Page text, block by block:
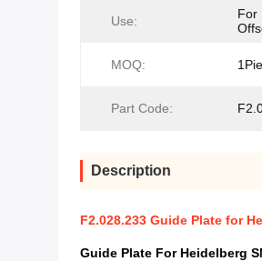
Use:
For
MOQ:
Part Code:
Description
F2.028.233 Guide Plate for
Guide Plate For Heidelberg